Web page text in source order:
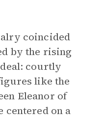
coincided
by the rising
courtly
like the
Eleanor of
on a